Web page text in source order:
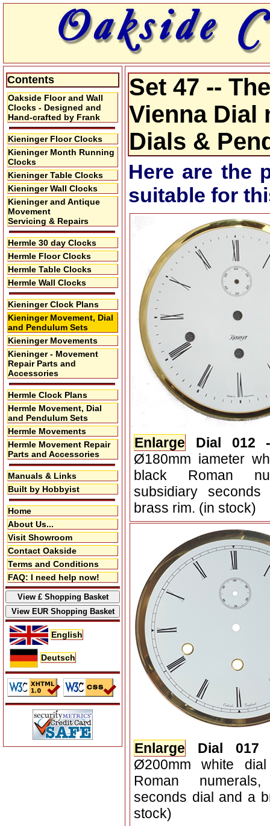
Contents
Oakside Floor and Wall
Clocks - Designed and
Hand-crafted by Frank
Kieninger Floor Clocks
Kieninger Month Running
Clocks
Kieninger Table Clocks
Kieninger Wall Clocks
Kieninger and Antique
Movement
Servicing & Repairs
Hermle 30 day Clocks
Hermle Floor Clocks
Hermle Table Clocks
Hermle Wall Clocks
Kieninger Clock Plans
Kieninger Movement, Dial
and Pendulum Sets
Kieninger Movements
Kieninger - Movement
Repair Parts and
Accessories
Hermle Clock Plans
Hermle Movement, Dial
and Pendulum Sets
Hermle Movements
Hermle Movement Repair
Parts and Accessories
Manuals & Links
Built by Hobbyist
Home
About Us...
Visit Showroom
Contact Oakside
Terms and Conditions
FAQ: I need help now!
English
Deutsch
Set 47 --
Vienna Dial
Dials &
Here are the
suitable for
Enlarge
Dial
Ø180mm iameter
black Roman
subsidiary
brass rim. (in stock)
Enlarge
Dial
Ø200mm white
Roman numerals,
seconds dial and a
stock)